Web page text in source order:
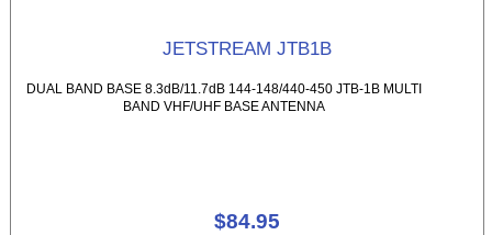
JETSTREAM JTB1B
DUAL BAND BASE 8.3dB/11.7dB 144-148/440-450 JTB-1B MULTI
BAND VHF/UHF BASE ANTENNA
$84.95